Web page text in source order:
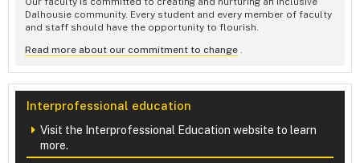
Dalhousie community. Every student and every member of faculty
and staff should have the opportunity to flourish.
Read more about our commitment to change .
Interprofessional education
Visit the Interprofessional Education website to learn
more.